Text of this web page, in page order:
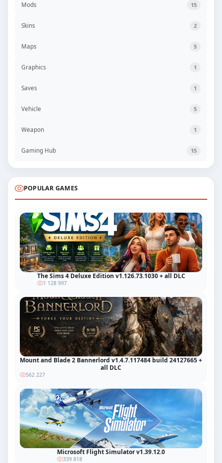
Mods 15
Skins 2
Maps 5
Graphics 1
Saves 1
Vehicle 5
Weapon 1
Gaming Hub 15
POPULAR GAMES
The Sims 4 Deluxe Edition v1.126.73.1030 + all DLC
1 128 997
Mount and Blade 2 Bannerlord v1.4.7.117484 build 24127665 +
all DLC
562 227
Microsoft Flight Simulator v1.39.12.0
339 818